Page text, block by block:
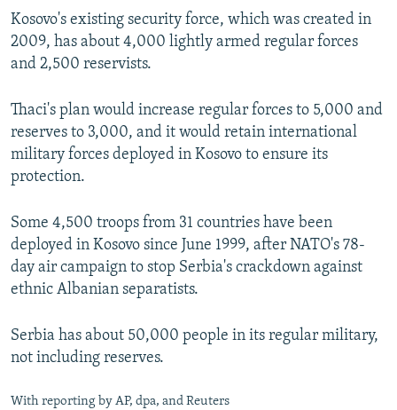
Kosovo's existing security force, which was created in
2009, has about 4,000 lightly armed regular forces
and 2,500 reservists.
Thaci's plan would increase regular forces to 5,000 and
reserves to 3,000, and it would retain international
military forces deployed in Kosovo to ensure its
protection.
Some 4,500 troops from 31 countries have been
deployed in Kosovo since June 1999, after NATO's 78-
day air campaign to stop Serbia's crackdown against
ethnic Albanian separatists.
Serbia has about 50,000 people in its regular military,
not including reserves.
With reporting by AP, dpa, and Reuters